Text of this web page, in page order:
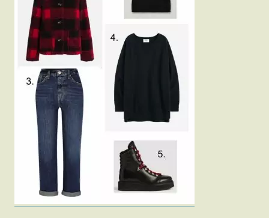
Fashion
Beauty
Shop LTK
About